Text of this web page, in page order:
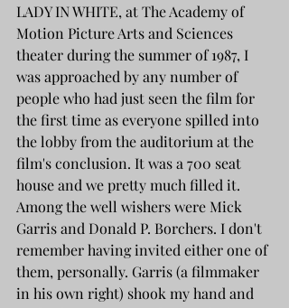
LADY IN WHITE, at The Academy of
Motion Picture Arts and Sciences
theater during the summer of 1987, I
was approached by any number of
people who had just seen the film for
the first time as everyone spilled into
the lobby from the auditorium at the
film's conclusion. It was a 700 seat
house and we pretty much filled it.
Among the well wishers were Mick
Garris and Donald P. Borchers. I don't
remember having invited either one of
them, personally. Garris (a filmmaker
in his own right) shook my hand and